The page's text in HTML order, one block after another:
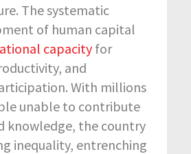
The systematic
of human capital
capacity for
and
With millions
unable to contribute
knowledge, the country
inequality, entrenching